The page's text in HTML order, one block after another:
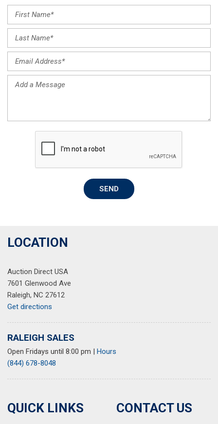
SEND
LOCATION
Auction Direct USA
7601 Glenwood Ave
Raleigh, NC 27612
Get directions
RALEIGH SALES
Open Fridays until 8:00 pm | Hours
(844) 678-8048
QUICK LINKS CONTACT US